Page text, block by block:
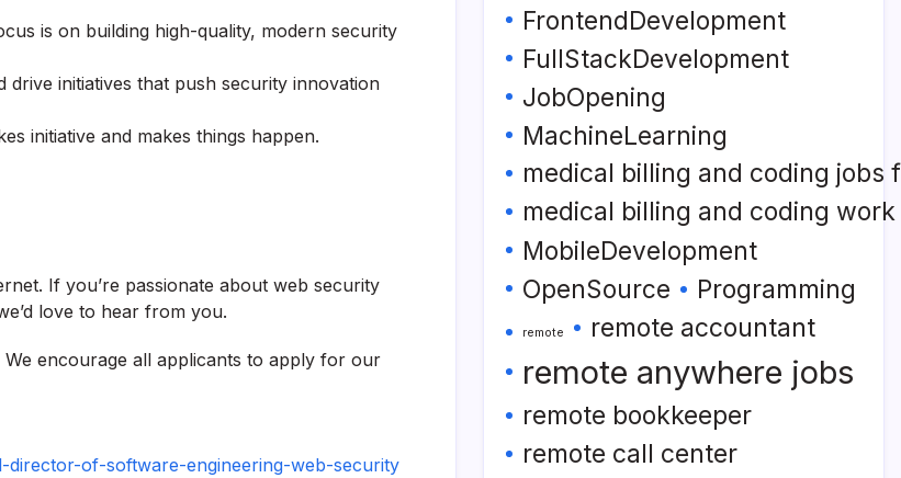
is on building high-quality, modern security
initiatives that push security innovation
initiative and makes things happen.
If you’re passionate about web security
love to hear from you.
encourage all applicants to apply for our
of-software-engineering-web-security
FrontendDevelopment
FullStackDevelopment
JobOpening
MachineLearning
medical billing and coding jobs
medical billing and coding
MobileDevelopment
OpenSource
Programming
remote remote accountant
remote anywhere jobs
remote bookkeeper
remote call center